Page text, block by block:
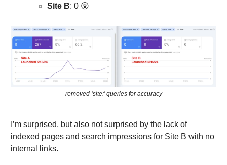
Site B: 0 😲
removed ‘site:’ queries for accuracy
I’m surprised, but also not surprised by the lack of
indexed pages and search impressions for Site B with no
internal links.